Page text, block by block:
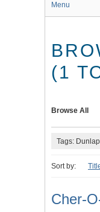
Menu
(1
Browse All
Tags:
Sort by:
Cher-